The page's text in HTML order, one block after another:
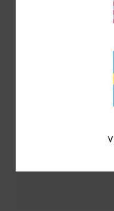
1
100% OF OUR